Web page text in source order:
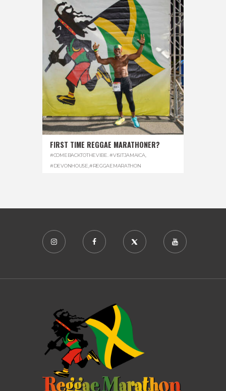
FIRST TIME REGGAE MARATHONER?
#COMEBACKTOTHEVIBE. #VISITJAMAICA,
#DEVONHOUSE #REGGAEMARATHON